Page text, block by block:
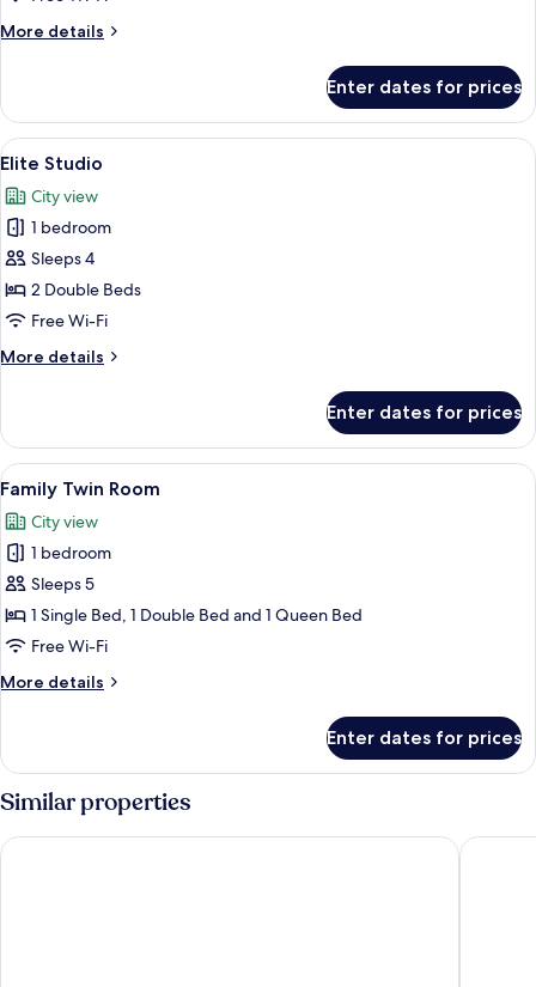
Beds
More details
More
Studio
Suite,
2
Beds
Enter dates for prices
View
all
photos
for
Elite
Studio
11
Elite Studio
City view
1 bedroom
Sleeps 4
2 Double Beds
Free Wi-Fi
More details
More
Studio
Enter dates for prices
View
all
photos
for
Family
Twin
Room
7
Family Twin Room
City view
1 bedroom
Sleeps 5
1 Single Bed, 1 Double Bed and 1 Queen Bed
Free Wi-Fi
More details
More
Twin
Room
Enter dates for prices
Similar properties
Capital O Hotel Rolovi Cancún Hotel